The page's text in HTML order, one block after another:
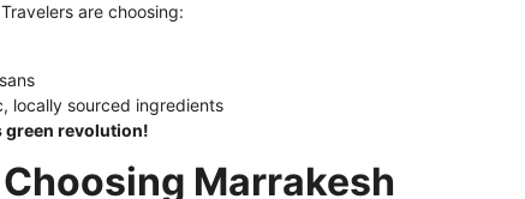
are choosing:
locally sourced ingredients
green revolution!
Marrakesh